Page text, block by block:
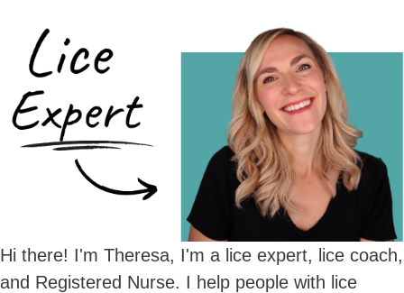
Hi there! I'm Theresa, I'm a lice expert, lice coach,
and Registered Nurse. I help people with lice